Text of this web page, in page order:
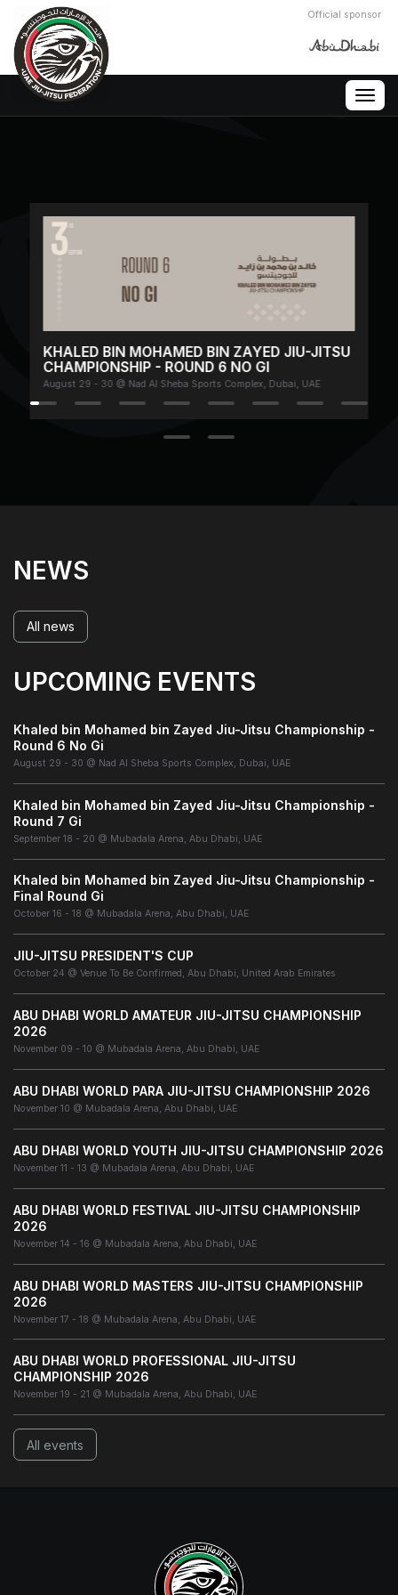
Official sponsor
KHALED BIN MOHAMED BIN ZAYED JIU-JITSU
CHAMPIONSHIP - ROUND 6 NO GI
August 29 - 30 @ Nad Al Sheba Sports Complex, Dubai, UAE
NEWS
All news
UPCOMING EVENTS
Khaled bin Mohamed bin Zayed Jiu-Jitsu Championship -
Round 6 No Gi
August 29 - 30 @ Nad Al Sheba Sports Complex, Dubai, UAE
Khaled bin Mohamed bin Zayed Jiu-Jitsu Championship -
Round 7 Gi
September 18 - 20 @ Mubadala Arena, Abu Dhabi, UAE
Khaled bin Mohamed bin Zayed Jiu-Jitsu Championship -
Final Round Gi
October 16 - 18 @ Mubadala Arena, Abu Dhabi, UAE
JIU-JITSU PRESIDENT'S CUP
October 24 @ Venue To Be Confirmed, Abu Dhabi, United Arab Emirates
ABU DHABI WORLD AMATEUR JIU-JITSU CHAMPIONSHIP
2026
November 09 - 10 @ Mubadala Arena, Abu Dhabi, UAE
ABU DHABI WORLD PARA JIU-JITSU CHAMPIONSHIP 2026
November 10 @ Mubadala Arena, Abu Dhabi, UAE
ABU DHABI WORLD YOUTH JIU-JITSU CHAMPIONSHIP 2026
November 11 - 13 @ Mubadala Arena, Abu Dhabi, UAE
ABU DHABI WORLD FESTIVAL JIU-JITSU CHAMPIONSHIP
2026
November 14 - 16 @ Mubadala Arena, Abu Dhabi, UAE
ABU DHABI WORLD MASTERS JIU-JITSU CHAMPIONSHIP
2026
November 17 - 18 @ Mubadala Arena, Abu Dhabi, UAE
ABU DHABI WORLD PROFESSIONAL JIU-JITSU
CHAMPIONSHIP 2026
November 19 - 21 @ Mubadala Arena, Abu Dhabi, UAE
All events